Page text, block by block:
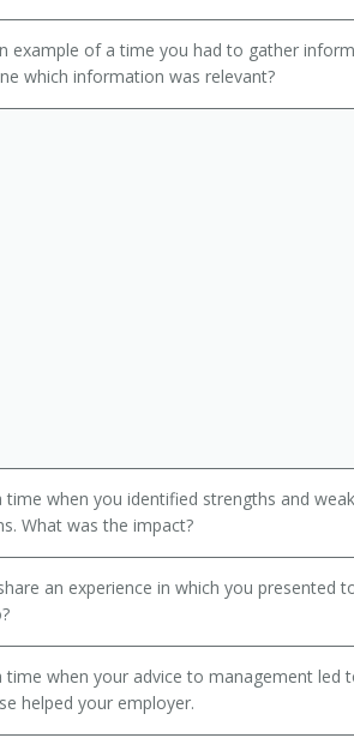
example of a time you had to gather
which information was relevant?
time when you identified strengths and
What was the impact?
an experience in which you presented
time when your advice to management led
helped your employer.